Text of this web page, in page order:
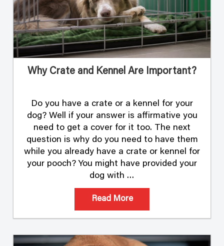
Why Crate and Kennel Are Important?
Do you have a crate or a kennel for your
dog? Well if your answer is affirmative you
need to get a cover for it too. The next
question is why do you need to have them
while you already have a crate or kennel for
your pooch? You might have provided your
dog with …
Read More